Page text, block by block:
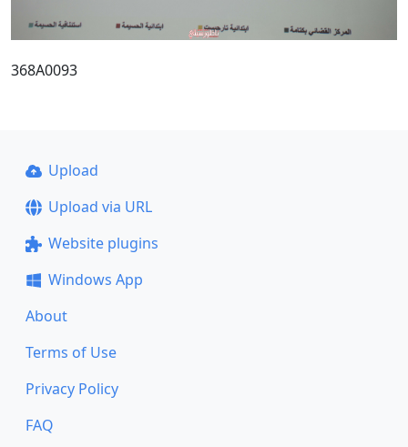
368A0093
Upload
Upload via URL
Website plugins
Windows App
About
Terms of Use
Privacy Policy
FAQ